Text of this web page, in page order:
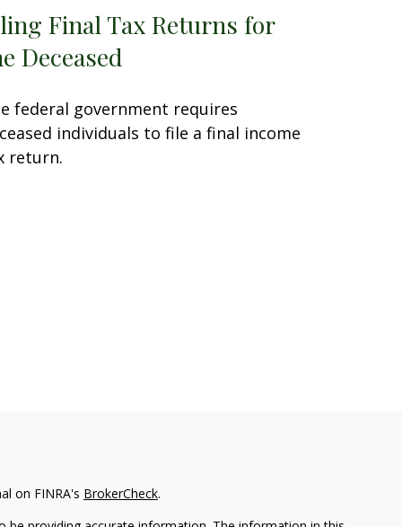
Final Tax Returns for
Deceased
federal government requires
individuals to file a final income
return.
on FINRA's BrokerCheck.